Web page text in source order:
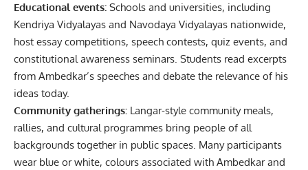
Educational events: Schools and universities, including
Kendriya Vidyalayas and Navodaya Vidyalayas nationwide,
host essay competitions, speech contests, quiz events, and
constitutional awareness seminars. Students read excerpts
from Ambedkar’s speeches and debate the relevance of his
ideas today.
Community gatherings: Langar-style community meals,
rallies, and cultural programmes bring people of all
backgrounds together in public spaces. Many participants
wear blue or white, colours associated with Ambedkar and